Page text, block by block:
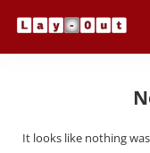
It looks like nothing